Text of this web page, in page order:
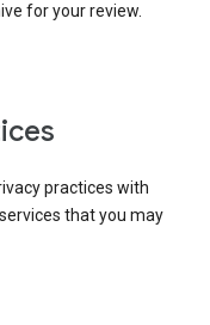
for your review.
practices with
that you may